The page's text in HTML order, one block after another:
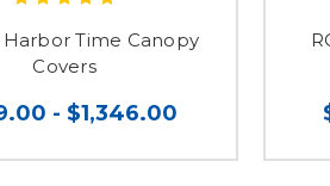
Harbor Time Canopy
Covers
- $1,346.00